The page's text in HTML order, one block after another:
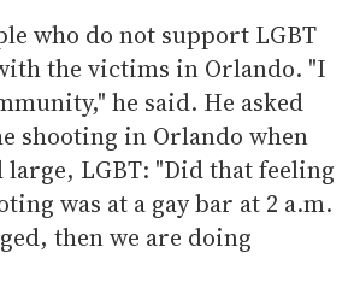
who do not support LGBT
the victims in Orlando. "I
he said. He asked
shooting in Orlando when
LGBT: "Did that feeling
was at a gay bar at 2 a.m.
then we are doing